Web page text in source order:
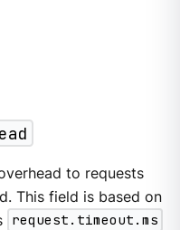
to requests
This field is based on
request.timeout.ms